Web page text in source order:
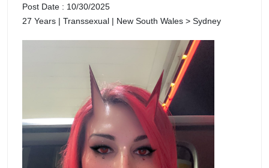
Post Date : 10/30/2025
27 Years | Transsexual | New South Wales > Sydney